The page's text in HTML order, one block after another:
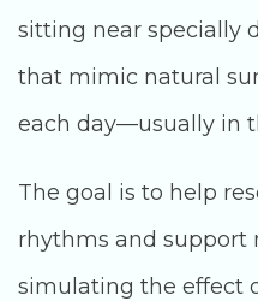
sitting near specially
that mimic natural
each day—usually in
The goal is to help
rhythms and support
simulating the effect